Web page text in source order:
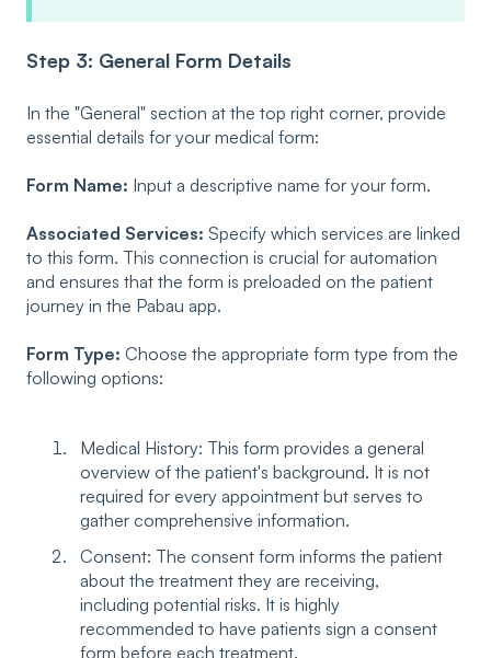
Step 3: General Form Details
In the "General" section at the top right corner, provide
essential details for your medical form:
Form Name: Input a descriptive name for your form.
Associated Services: Specify which services are linked
to this form. This connection is crucial for automation
and ensures that the form is preloaded on the patient
journey in the Pabau app.
Form Type: Choose the appropriate form type from the
following options:
Medical History: This form provides a general
overview of the patient's background. It is not
required for every appointment but serves to
gather comprehensive information.
Consent: The consent form informs the patient
about the treatment they are receiving,
including potential risks. It is highly
recommended to have patients sign a consent
form before each treatment.